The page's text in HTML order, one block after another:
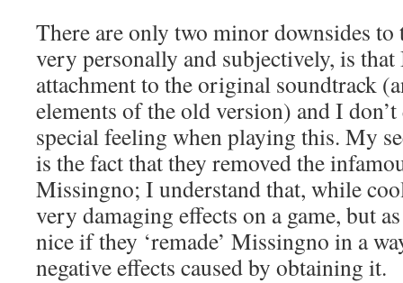
There are only two minor downsides to
very personally and subjectively, is
attachment to the original soundtrack
elements of the old version) and I don’t
special feeling when playing this. My
is the fact that they removed the
Missingno; I understand that, while
very damaging effects on a game, but
nice if they ‘remade’ Missingno in a
negative effects caused by obtaining it.